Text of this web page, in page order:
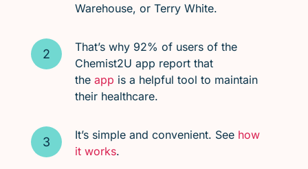
Warehouse, or Terry White.
That’s why 92% of users of the
Chemist2U app report that
the app is a helpful tool to maintain
their healthcare.
It’s simple and convenient. See how
it works.